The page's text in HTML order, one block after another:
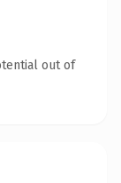
out of